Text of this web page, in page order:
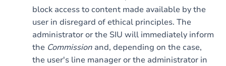
block access to content made available by the
user in disregard of ethical principles. The
administrator or the SIU will immediately inform
the Commission and, depending on the case,
the user's line manager or the administrator in